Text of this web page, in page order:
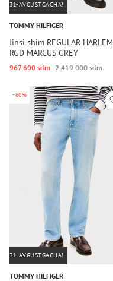
31-AVGUSTGACHA!
TOMMY HILFIGER
Jinsi shim REGULAR HARLEM
RGD MARCUS GREY
967 600 so‘m 2 419 000 so‘m
-60%
31-AVGUSTGACHA!
TOMMY HILFIGER